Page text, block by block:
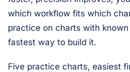
which workflow fits which
practice on charts with
fastest way to build it.
Five practice charts, easiest